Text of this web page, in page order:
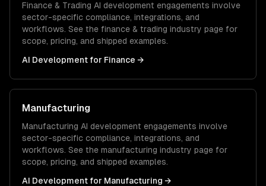
Finance & Trading AI development engagements involve
sector-specific compliance, integrations, and
workflows. See the finance & trading industry page for
scope, pricing, and shipped examples.
AI Development for Finance →
Manufacturing
Manufacturing AI development engagements involve
sector-specific compliance, integrations, and
workflows. See the manufacturing industry page for
scope, pricing, and shipped examples.
AI Development for Manufacturing →